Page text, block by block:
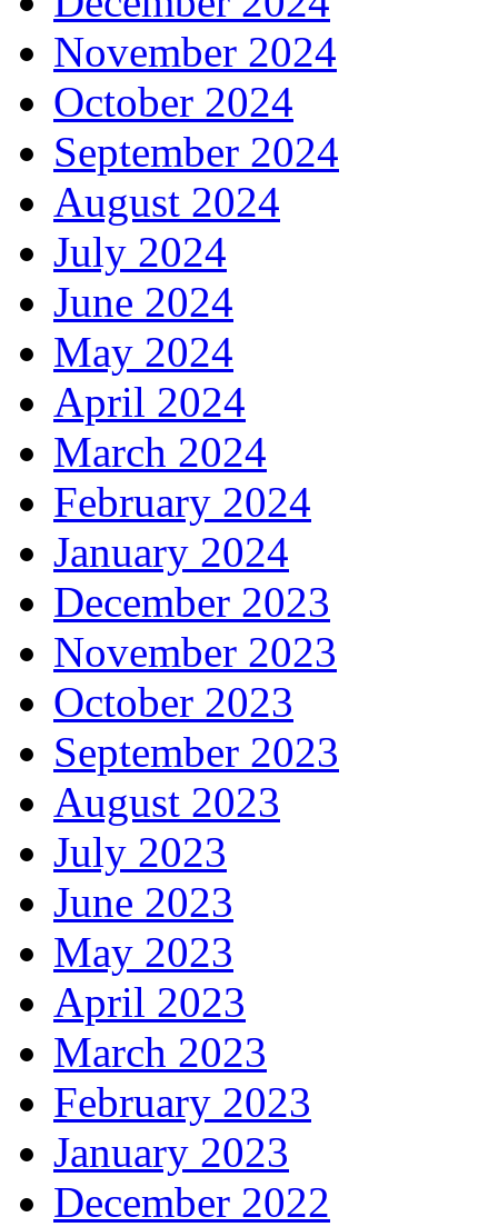
November 2024
October 2024
September 2024
August 2024
July 2024
June 2024
May 2024
April 2024
March 2024
February 2024
January 2024
December 2023
November 2023
October 2023
September 2023
August 2023
July 2023
June 2023
May 2023
April 2023
March 2023
February 2023
January 2023
December 2022